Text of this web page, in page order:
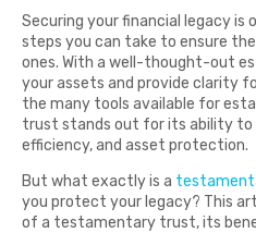
Securing your financial legacy
steps you can take to ensure
ones. With a well-thought-out
your assets and provide clarity
the many tools available for
trust stands out for its ability to
efficiency, and asset protection.
But what exactly is a
you protect your legacy? This
of a testamentary trust, its